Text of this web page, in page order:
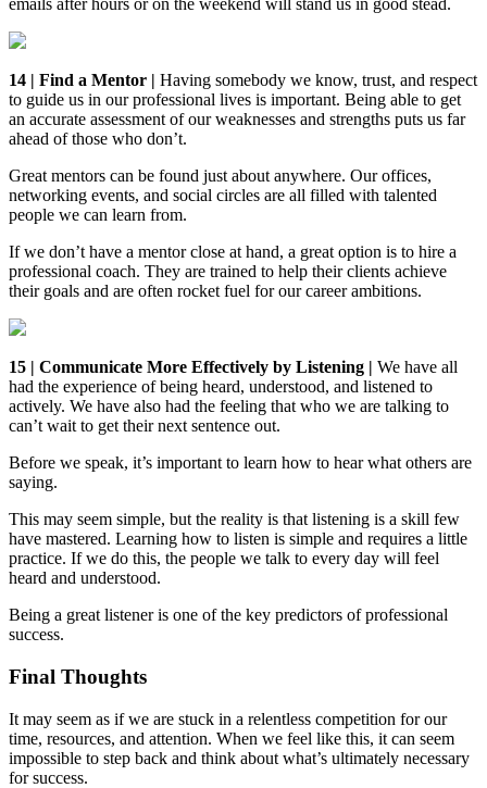
emails after hours or on the weekend will stand us in good stead.
14 | Find a Mentor | Having somebody we know, trust, and respect
to guide us in our professional lives is important. Being able to get
an accurate assessment of our weaknesses and strengths puts us far
ahead of those who don’t.
Great mentors can be found just about anywhere. Our offices,
networking events, and social circles are all filled with talented
people we can learn from.
If we don’t have a mentor close at hand, a great option is to hire a
professional coach. They are trained to help their clients achieve
their goals and are often rocket fuel for our career ambitions.
15 | Communicate More Effectively by Listening | We have all
had the experience of being heard, understood, and listened to
actively. We have also had the feeling that who we are talking to
can’t wait to get their next sentence out.
Before we speak, it’s important to learn how to hear what others are
saying.
This may seem simple, but the reality is that listening is a skill few
have mastered. Learning how to listen is simple and requires a little
practice. If we do this, the people we talk to every day will feel
heard and understood.
Being a great listener is one of the key predictors of professional
success.
Final Thoughts
It may seem as if we are stuck in a relentless competition for our
time, resources, and attention. When we feel like this, it can seem
impossible to step back and think about what’s ultimately necessary
for success.